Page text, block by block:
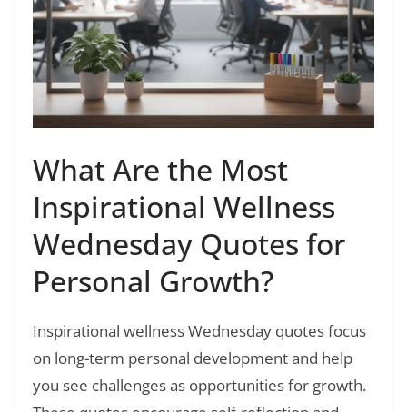
What Are the Most
Inspirational Wellness
Wednesday Quotes for
Personal Growth?
Inspirational wellness Wednesday quotes focus
on long-term personal development and help
you see challenges as opportunities for growth.